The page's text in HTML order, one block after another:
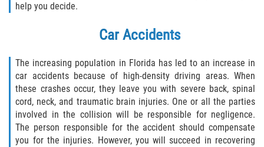
Head-On Collision
Hit and Run
Intersection Accident
help you decide.
Car Accidents
The increasing population in Florida has led to an increase in
car accidents because of high-density driving areas. When
these crashes occur, they leave you with severe back, spinal
cord, neck, and traumatic brain injuries. One or all the parties
involved in the collision will be responsible for negligence.
The person responsible for the accident should compensate
you for the injuries. However, you will succeed in recovering